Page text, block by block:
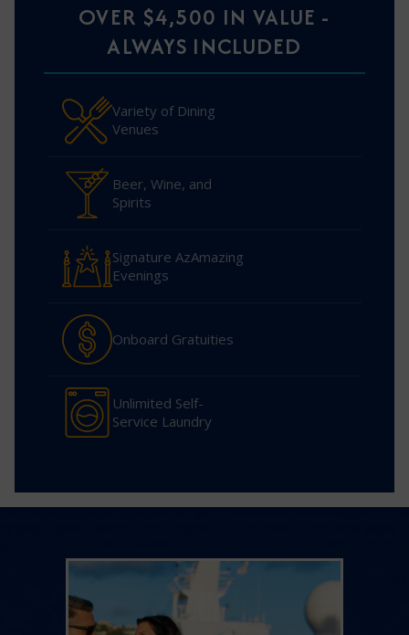
OVER $4,500 IN VALUE -
ALWAYS INCLUDED
Variety of Dining
Venues
Beer, Wine, and
Spirits
Signature AzAmazing
Evenings
Onboard Gratuities
Unlimited Self-
Service Laundry